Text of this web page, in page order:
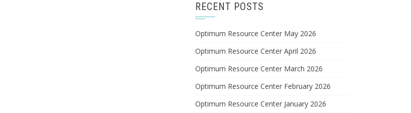
RECENT POSTS
Optimum Resource Center May 2026
Optimum Resource Center April 2026
Optimum Resource Center March 2026
Optimum Resource Center February 2026
Optimum Resource Center January 2026